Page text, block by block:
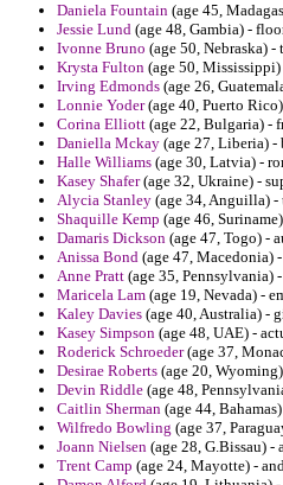
Daniela Fountain (age 45,
Jessie Lund (age 48, Gambia) -
Ivonne Bruno (age 50, Nebraska)
Krysta Fulton (age 50,
Irving Edmonds (age 26,
Lonnie Yoder(age 40, Puerto
Corina Elliott (age 22, Bulgaria) -
Daniella Mckay (age 27, Liberia) -
Halle Williams (age 30, Latvia) -
Kasey Shafer(age 32, Ukraine) -
Alycia Stanley (age 34, Anguilla)
Shaquille Kemp (age 46,
Damaris Dickson (age 47, Togo) -
Anissa Bond (age 47, Macedonia)
Anne Pratt (age 35, Pennsylvania)
Maricela Lam (age 19, Nevada) -
Kaley Davies (age 40, Australia) -
Kasey Simpson (age 48, UAE) -
Roderick Schroeder(age 37,
Desirae Roberts (age 20,
Devin Riddle (age 48,
Caitlin Sherman (age 44,
Wilfredo Bowling (age 37,
Joann Nielsen (age 28, G.Bissau)
Trent Camp (age 24, Mayotte) -